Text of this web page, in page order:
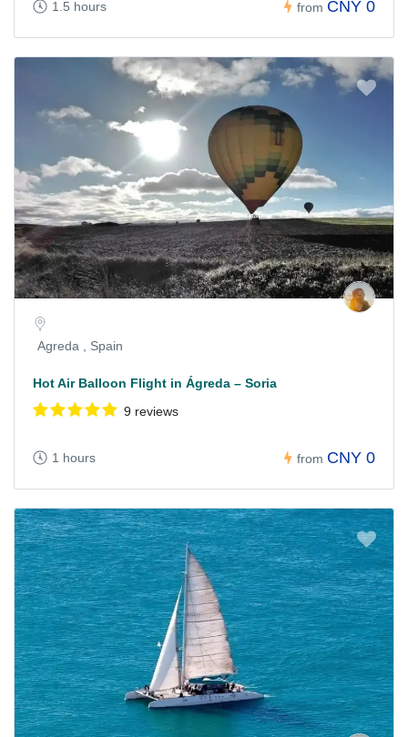
1.5 hours from CNY 0
Agreda , Spain
Hot Air Balloon Flight in Ágreda – Soria
9 reviews
1 hours from CNY 0